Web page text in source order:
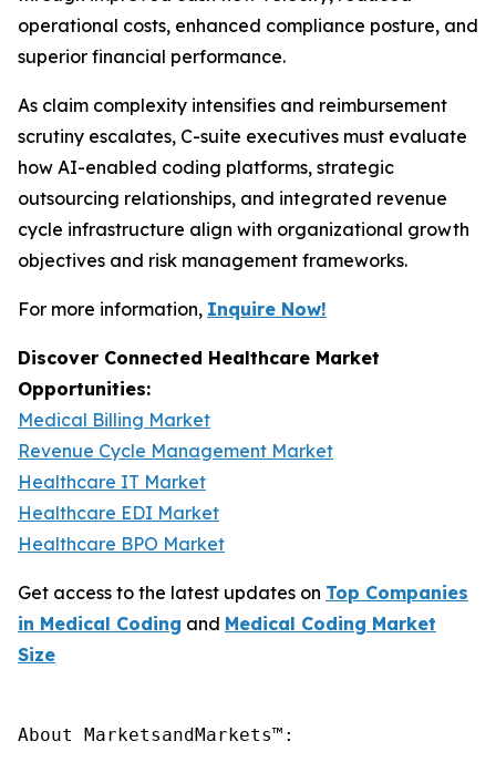
operational costs, enhanced compliance posture, and
superior financial performance.
As claim complexity intensifies and reimbursement
scrutiny escalates, C-suite executives must evaluate
how AI-enabled coding platforms, strategic
outsourcing relationships, and integrated revenue
cycle infrastructure align with organizational growth
objectives and risk management frameworks.
For more information, Inquire Now!
Discover Connected Healthcare Market
Opportunities:
Medical Billing Market
Revenue Cycle Management Market
Healthcare IT Market
Healthcare EDI Market
Healthcare BPO Market
Get access to the latest updates on Top Companies
in Medical Coding and Medical Coding Market
Size
About MarketsandMarkets™: